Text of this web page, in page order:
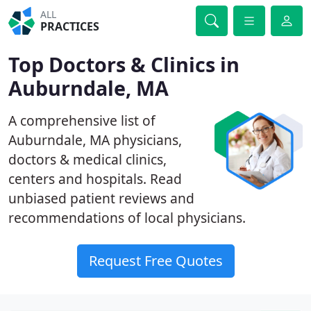
ALL
PRACTICES
Top Doctors & Clinics in
Auburndale, MA
A comprehensive list of
Auburndale, MA physicians,
doctors & medical clinics,
centers and hospitals. Read
unbiased patient reviews and
recommendations of local physicians.
Request Free Quotes